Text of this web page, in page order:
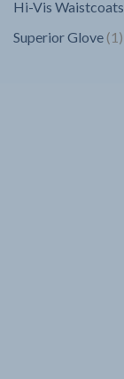
Hi-Vis Waistcoats
Superior Glove 1 1